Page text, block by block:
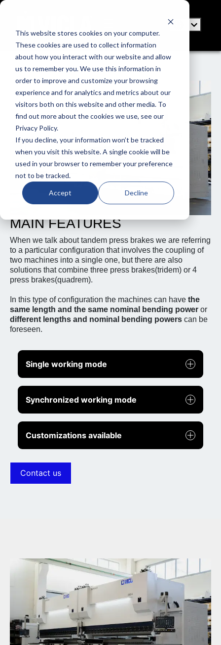
This website stores cookies on your computer.
These cookies are used to collect information
about how you interact with our website and allow
us to remember you. We use this information in
order to improve and customize your browsing
experience and for analytics and metrics about our
visitors both on this website and other media. To
find out more about the cookies we use, see our
Privacy Policy.
If you decline, your information won’t be tracked
when you visit this website. A single cookie will be
used in your browser to remember your preference
not to be tracked.
Accept Decline
MAIN FEATURES
When we talk about tandem press brakes we are referring
to a particular configuration that involves the coupling of
two machines into a single one, but there are also
solutions that combine three press brakes(tridem) or 4
press brakes(quadrem).
In this type of configuration the machines can have the
same length and the same nominal bending power or
different lengths and nominal bending powers can be
foreseen.
Single working mode
Synchronized working mode
Customizations available
Increased throat
Contact us